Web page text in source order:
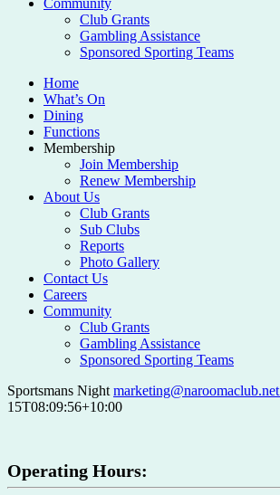
Community
Club Grants
Gambling Assistance
Sponsored Sporting Teams
Home
What’s On
Dining
Functions
Membership
Join Membership
Renew Membership
About Us
Club Grants
Sub Clubs
Reports
Photo Gallery
Contact Us
Careers
Community
Club Grants
Gambling Assistance
Sponsored Sporting Teams
Sportsmans Night
15T08:09:56+10:00
Operating Hours: